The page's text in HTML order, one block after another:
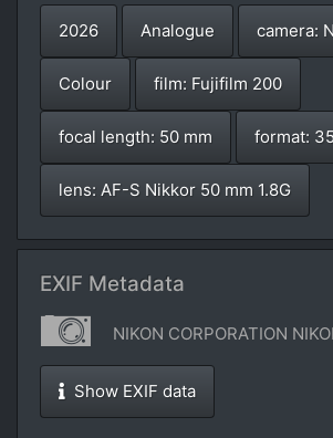
2026 Analogue camera:
Colour film: Fujifilm 200
focal length: 50 mm format:
lens: AF-S Nikkor 50 mm 1.8G
EXIF Metadata
NIKON CORPORATION
Show EXIF data